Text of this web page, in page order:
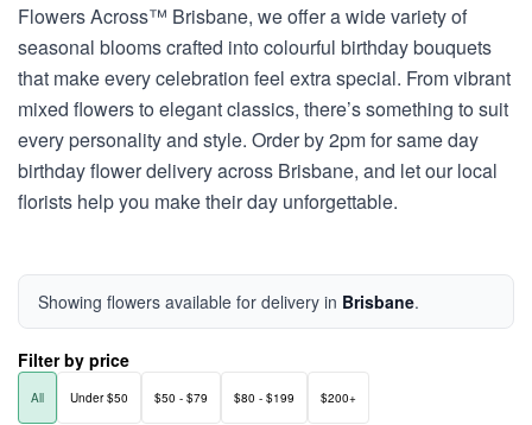
Flowers Across™ Brisbane, we offer a wide variety of
seasonal blooms crafted into colourful birthday bouquets
that make every celebration feel extra special. From vibrant
mixed flowers to elegant classics, there’s something to suit
every personality and style. Order by 2pm for same day
birthday flower delivery across Brisbane, and let our local
florists help you make their day unforgettable.
Showing flowers available for delivery in Brisbane.
Filter by price
All Under $50 $50 - $79 $80 - $199 $200+